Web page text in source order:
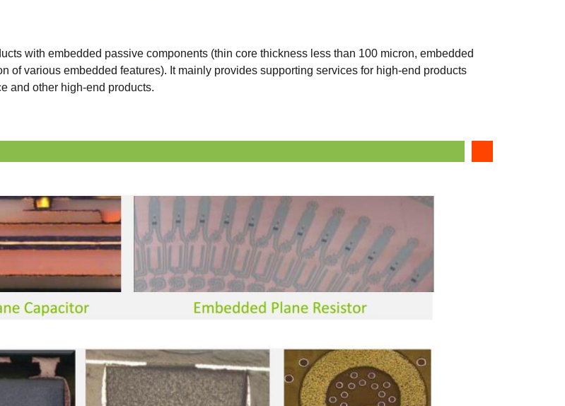
with embedded passive components (thin core thickness less than 100 micron, embedded
of various embedded features). It mainly provides supporting services for high-end products
and other high-end products.